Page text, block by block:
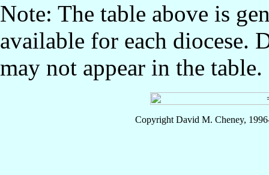
Note: The table above is
available for each diocese.
may not appear in the table.
Copyright David M. Cheney,